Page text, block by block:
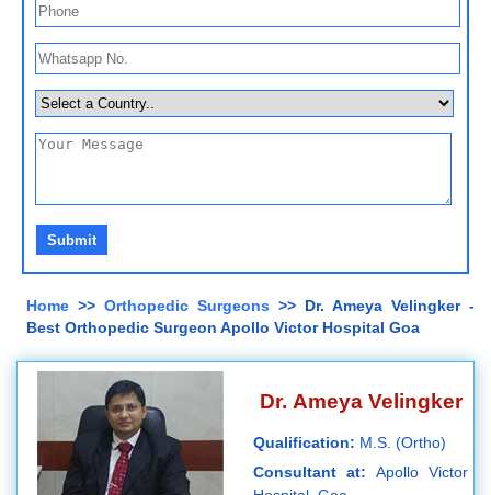
Home >> Orthopedic Surgeons >> Dr. Ameya Velingker -
Best Orthopedic Surgeon Apollo Victor Hospital Goa
Dr. Ameya Velingker
Qualification: M.S. (Ortho)
Consultant at: Apollo Victor